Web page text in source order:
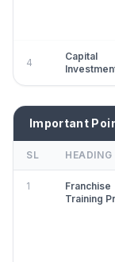
4
Capital
Important
SL HEADING
1
Franchise
Training